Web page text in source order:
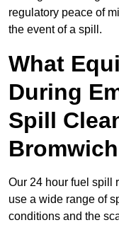
regulatory peace of
the event of a spill.
What
During
Spill
Our 24 hour fuel spill
use a wide range of
conditions and the